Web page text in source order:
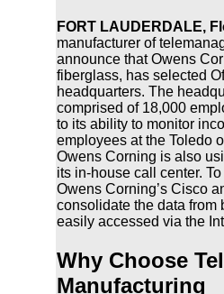
FORT LAUDERDALE,
manufacturer of
announce that Owens
fiberglass, has selected
headquarters. The
comprised of 18,000
to its ability to monitor
employees at the Toledo
Owens Corning is also
its in-house call center.
Owens Corning’s Cisco
consolidate the data from
easily accessed via the
Why Choose
Manufacturing